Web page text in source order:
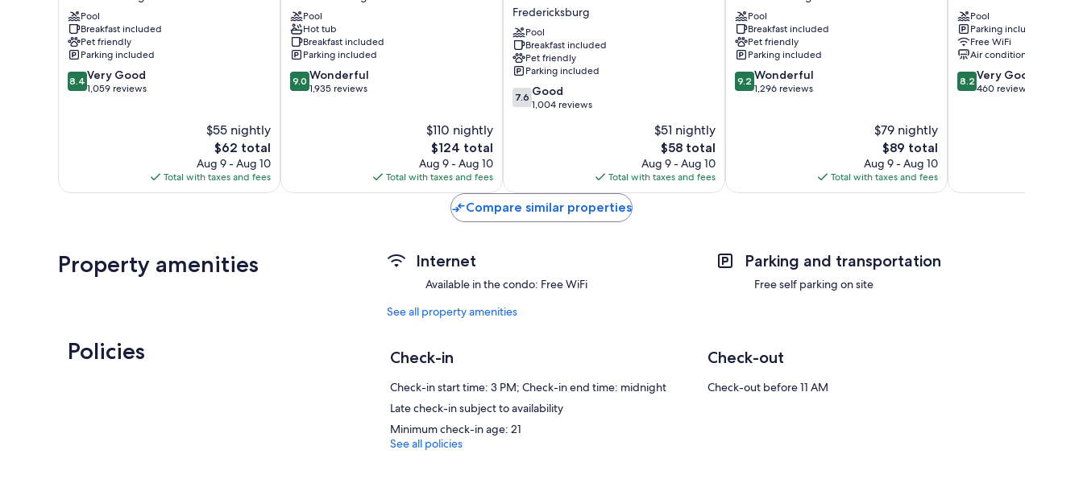
Inn
Fredericksburg
Pool
Breakfast included
Pet friendly
Parking included
8.4
out
8.4 Very Good
1,059 reviews
$55 nightly
The
price
is
$62
$62 total
Aug 9 - Aug 10
Total with taxes and fees
Inn
and
Suites
Fredericksburg
Pool
Hot tub
Breakfast included
Parking included
9.0
out
9.0 Wonderful
1,935 reviews
$110 nightly
The
price
is
$124
$124 total
Aug 9 - Aug 10
Total with taxes and fees
Wyndham
Fredericksburg
Fredericksburg
Fredericksburg
Pool
Breakfast included
Pet friendly
Parking included
7.6
out
7.6 Good
1,004 reviews
$51 nightly
The
price
is
$58
$58 total
Aug 9 - Aug 10
Total with taxes and fees
Inn
&
Suites
Fredericksburg
Pool
Breakfast included
Pet friendly
Parking included
9.2
out
9.2 Wonderful
1,296 reviews
$79 nightly
The
price
is
$89
$89 total
Aug 9 - Aug 10
Total with taxes and fees
Fredericksburg
Pool
Parking included
Free WiFi
Air conditioning
8.2
out
8.2 Very Good
460 reviews
Compare similar properties
Property amenities Internet
Available in the condo: Free WiFi
Parking and transportation
Free self parking on site
See all property amenities
Policies Check-in
Check-in start time: 3 PM; Check-in end time: midnight
Late check-in subject to availability
Minimum check-in age: 21
Check-out
Check-out before 11 AM
See all policies